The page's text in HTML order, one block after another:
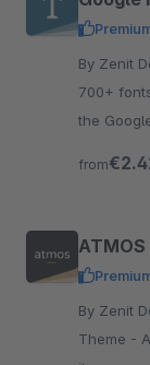
By Zenit Design
700+
the
from
By Zenit Design
Theme -